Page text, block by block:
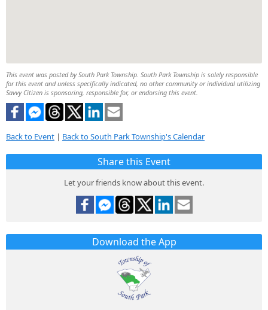
This event was posted by South Park Township. South Park Township is solely responsible
for this event and unless specifically indicated, no other community or individual utilizing
Savvy Citizen is sponsoring, responsible for, or endorsing this event.
Back to Event | Back to South Park Township's Calendar
Share this Event
Let your friends know about this event.
Download the App